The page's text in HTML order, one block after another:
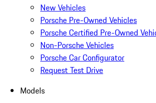
New Vehicles
Porsche Pre-Owned Vehicles
Porsche Certified Pre-Owned
Non-Porsche Vehicles
Porsche Car Configurator
Request Test Drive
Models